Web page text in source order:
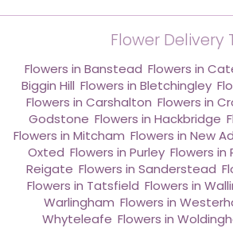
Flower Delivery
Flowers in Banstead Flowers in
Biggin Hill Flowers in Bletchingley,
Flowers in Carshalton Flowers in
Godstone Flowers in Hackbridge
Flowers in Mitcham Flowers in New
Oxted Flowers in Purley, Flowers in
Reigate Flowers in Sanderstead
Flowers in Tatsfield Flowers in
Warlingham Flowers in
Whyteleafe Flowers in